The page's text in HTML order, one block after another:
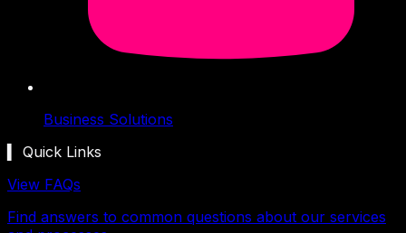
Business Solutions
▍ Quick Links
View FAQs
Find answers to common questions about our services